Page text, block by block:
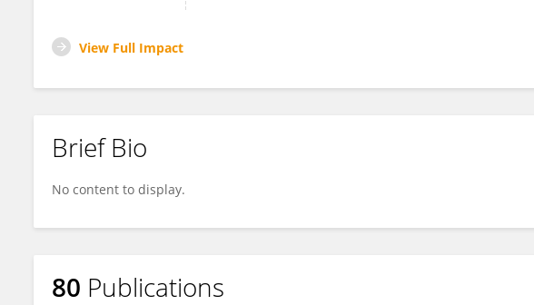
View Full Impact
Brief Bio
No content to display.
80 Publications